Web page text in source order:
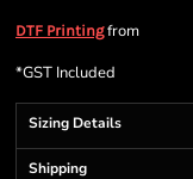
DTF Printingfrom
*GST Included
Sizing Details
Shipping